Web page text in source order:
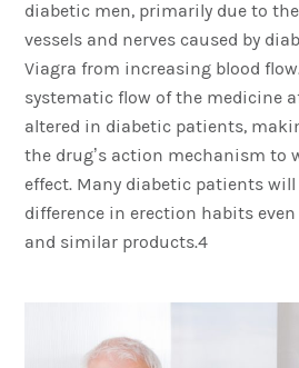
diabetic men, primarily due to
vessels and nerves caused by
Viagra from increasing blood
systematic flow of the medicine
altered in diabetic patients,
the drug’s action mechanism to
effect. Many diabetic patients
difference in erection habits
and similar products.4